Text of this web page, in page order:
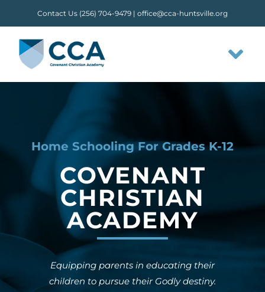
Contact Us (256) 704-9479 | office@cca-huntsville.org
ABOUT CCA
CLASSES & ACTIVITIES
Home Schooling For Grades K-12
COVENANT
CHRISTIAN
ACADEMY
Equipping parents in educating their
children to pursue their Godly destiny.